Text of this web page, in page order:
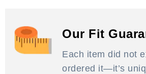
Our Fit
Each item did not
ordered it—it’s